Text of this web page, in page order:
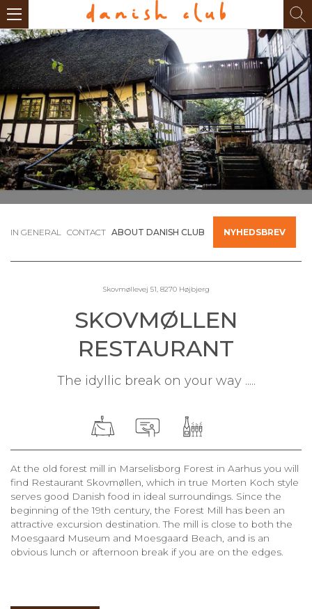
IN GENERAL CONTACT ABOUT DANISH CLUB NYHEDSBREV
Skovmøllevej 51, 8270 Højbjerg
SKOVMØLLEN
RESTAURANT
The idyllic break on your way .....
At the old forest mill in Marselisborg Forest in Aarhus you will
find Restaurant Skovmøllen, which in true Morten Koch style
serves good Danish food in ideal surroundings. Since the
beginning of the 19th century, the Forest Mill has been an
attractive excursion destination. The mill is close to both the
Moesgaard Museum and Moesgaard Beach, and is an
obvious lunch or afternoon break if you are on the edges.